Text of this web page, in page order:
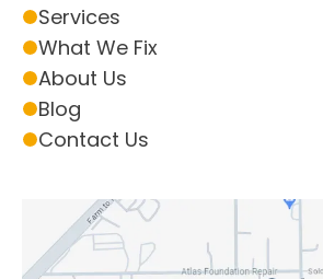
Services
What We Fix
About Us
Blog
Contact Us